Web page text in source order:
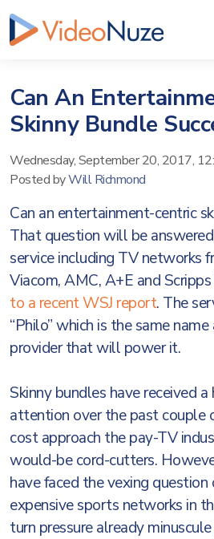
Can An
Skinny Bundle
Wednesday, September 20, 2017,
Posted byWill Richmond
Can an entertainment-centric
That question will be
service including TV networks
Viacom, AMC, A+E and
to a recent WSJ report. The
“Philo” which is the same
provider that will power it.
Skinny bundles have received
attention over the past couple
cost approach the pay-TV
would-be cord-cutters.
have faced the vexing
expensive sports networks in
turn pressure already